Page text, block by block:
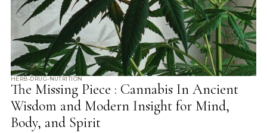
HERB-DRUG-NUTRITION
The Missing Piece : Cannabis In Ancient
Wisdom and Modern Insight for Mind,
Body, and Spirit